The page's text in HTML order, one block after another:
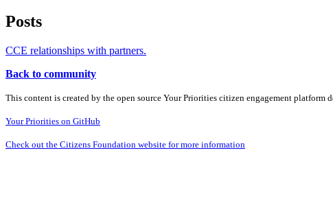
Posts
CCE relationships with partners.
Back to community
This content is created by the open source Your Priorities citizen engagement
Your Priorities on GitHub
Check out the Citizens Foundation website for more information